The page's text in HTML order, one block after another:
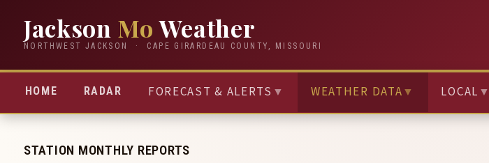
Jackson MoWeather
NORTHWEST JACKSON · CAPE GIRARDEAU COUNTY, MISSOURI
HOME RADAR FORECAST & ALERTS ▼ WEATHER DATA▼ LOCAL ▼
STATION MONTHLY REPORTS